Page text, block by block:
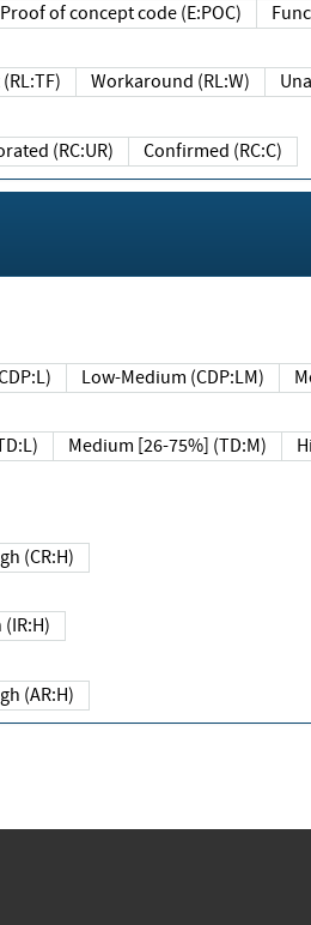
Proof of concept code (E:POC)
Workaround (RL:W)
(RC:UR) Confirmed (RC:C)
Low-Medium (CDP:LM)
Medium [26-75%] (TD:M)
(CR:H)
(IR:H)
(AR:H)